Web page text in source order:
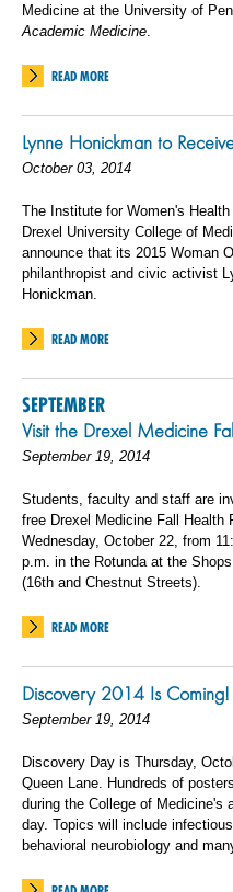
Medicine at the University of
Academic Medicine
READ MORE
Lynne Honickman to
October 03, 2014
The Institute for Women's
Drexel University College of
announce that its 2015 Woman
philanthropist and civic activist
Honickman.
READ MORE
SEPTEMBER
Visit the Drexel Medicine
September 19, 2014
Students, faculty and staff are
free Drexel Medicine Fall Health
Wednesday, October 22, from
p.m. in the Rotunda at the
(16th and Chestnut Streets).
READ MORE
Discovery 2014 Is Coming!
September 19, 2014
Discovery Day is Thursday,
Queen Lane. Hundreds of
during the College of Medicine's
day. Topics will include
behavioral neurobiology and